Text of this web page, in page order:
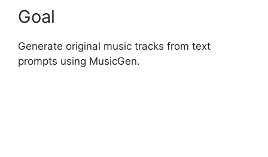
Goal
Generate original music tracks from text
prompts using MusicGen.